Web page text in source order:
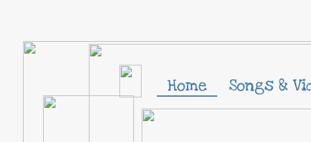
Home Songs &